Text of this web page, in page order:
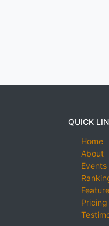
QUICK
Home
About
Events
Pricing